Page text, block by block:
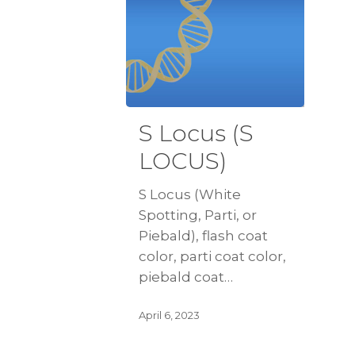
S Locus (S
LOCUS)
S Locus (White
Spotting, Parti, or
Piebald), flash coat
color, parti coat color,
piebald coat…
April 6, 2023